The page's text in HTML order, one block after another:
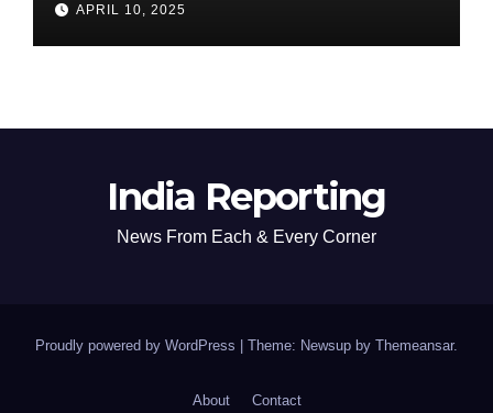
APRIL 10, 2025
India Reporting
News From Each & Every Corner
Proudly powered by WordPress Theme: Newsup by Themeansar.
About Contact